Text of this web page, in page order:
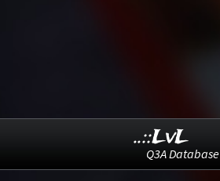
..::LvL
Q3A Database